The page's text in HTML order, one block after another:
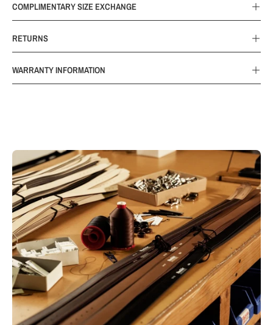
COMPLIMENTARY SIZE EXCHANGE
RETURNS
WARRANTY INFORMATION